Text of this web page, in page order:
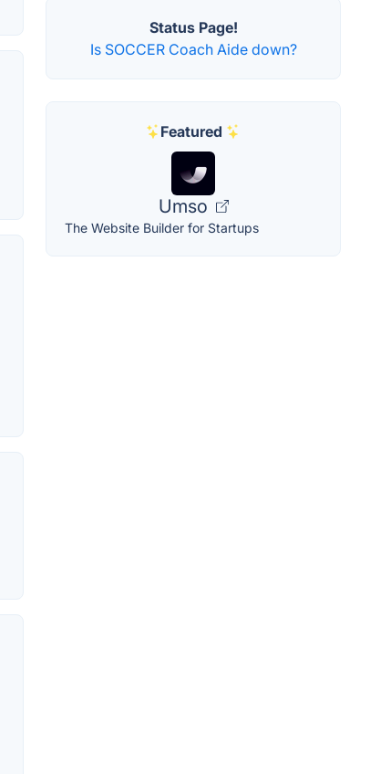
Status Page!
Is SOCCER Coach Aide down?
Featured
Umso
The Website Builder for Startups